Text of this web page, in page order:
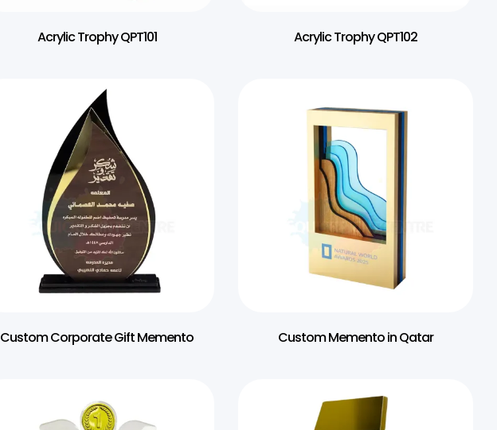
Acrylic Trophy QPT101 Acrylic Trophy QPT102
Custom Corporate Gift Memento Custom Memento in Qatar